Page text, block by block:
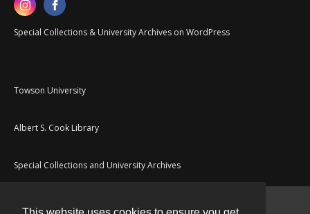
Special Collections & University Archives on WordPress
Towson University
Albert S. Cook Library
Special Collections and University Archives